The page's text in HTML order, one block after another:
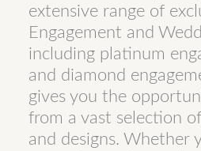
extensive range of
Engagement and
including platinum
and diamond
gives you the
from a vast selection
and designs. Whether